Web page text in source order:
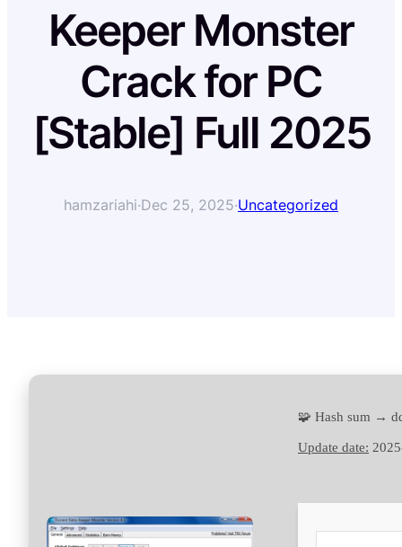
Keeper Monster
Crack for PC
[Stable] Full 2025
hamzariahi·Dec 25, 2025·Uncategorized
🧩 Hash sum →
Update date: